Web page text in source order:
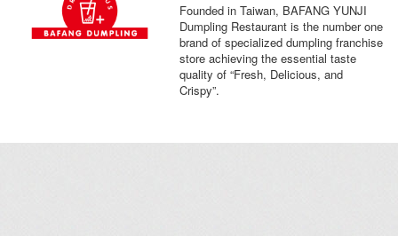
Founded in Taiwan, BAFANG YUNJI
Dumpling Restaurant is the number one
brand of specialized dumpling franchise
store achieving the essential taste
quality of “Fresh, Delicious, and
Crispy”.